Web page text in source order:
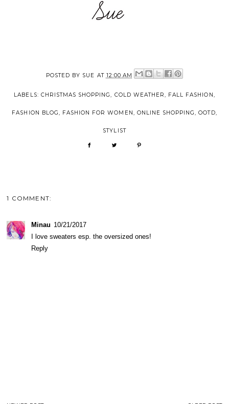
POSTED BY SUE AT 12:00 AM
LABELS: CHRISTMAS SHOPPING, COLD WEATHER, FALL FASHION,
FASHION BLOG, FASHION FOR WOMEN, ONLINE SHOPPING,OOTD,
STYLIST
1 COMMENT:
Minau 10/21/2017
I love sweaters esp. the oversized ones!
Reply